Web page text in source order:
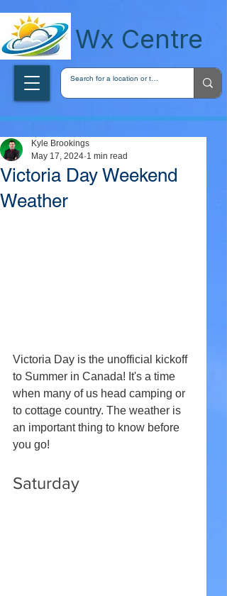
Wx Centre
Victoria Day Weekend
Weather
Kyle Brookings
May 17, 2024 1 min read
Victoria Day is the unofficial kickoff
to Summer in Canada! It's a time
when many of us head camping or
to cottage country. The weather is
an important thing to know before
you go!
Saturday